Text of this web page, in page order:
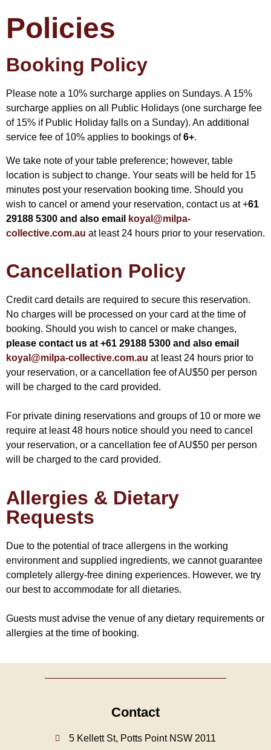
Policies
Booking Policy
Please note a 10% surcharge applies on Sundays. A 15%
surcharge applies on all Public Holidays (one surcharge fee
of 15% if Public Holiday falls on a Sunday). An additional
service fee of 10% applies to bookings of6+.
We take note of your table preference; however, table
location is subject to change. Your seats will be held for 15
minutes post your reservation booking time. Should you
wish to cancel or amend your reservation, contact us at +61
29188 5300 and also email
koyal@milpa-
collective.com.au at least 24 hours prior to your reservation.
Cancellation Policy
Credit card details are required to secure this reservation.
No charges will be processed on your card at the time of
booking. Should you wish to cancel or make changes,
please contact us at +61 29188 5300 and also email
koyal@milpa-collective.com.au at least 24 hours prior to
your reservation, or a cancellation fee of AU$50 per person
will be charged to the card provided.
For private dining reservations and groups of 10 or more we
require at least 48 hours notice should you need to cancel
your reservation, or a cancellation fee of AU$50 per person
will be charged to the card provided.
Allergies & Dietary
Requests
Due to the potential of trace allergens in the working
environment and supplied ingredients, we cannot guarantee
completely allergy-free dining experiences. However, we try
our best to accommodate for all dietaries.
Guests must advise the venue of any dietary requirements or
allergies at the time of booking.
Contact
5 Kellett St, Potts Point NSW 2011